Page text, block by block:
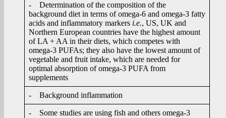
- Determination of the composition of the
background diet in terms of omega-6 and omega-3 fatty
acids and inflammatory markers i.e., US, UK and
Northern European countries have the highest amount
of LA + AA in their diets, which competes with
omega-3 PUFAs; they also have the lowest amount of
vegetable and fruit intake, which are needed for
optimal absorption of omega-3 PUFA from
supplements
- Background inflammation
- Some studies are using fish and others omega-3